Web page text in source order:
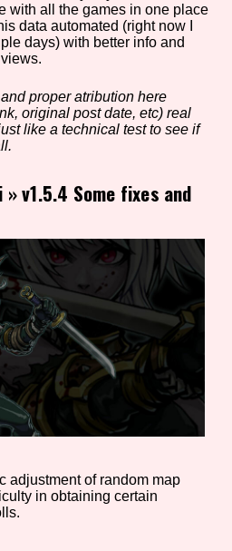
with all the games in one place
data automated (right now I
days) with better info and
proper atribution here
original post date, etc) real
like a technical test to see if
»v1.5.4 Some fixes and
adjustment of random map
in obtaining certain